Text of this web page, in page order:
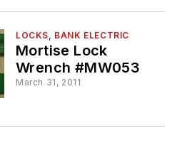
LOCKS, BANK ELECTRIC
Mortise Lock
Wrench #MW053
March 31, 2011